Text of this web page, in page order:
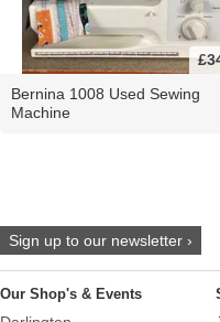
Bernina 1008 Used Sewing
Machine
Sign up to our newsletter ›
Our Shop's & Events